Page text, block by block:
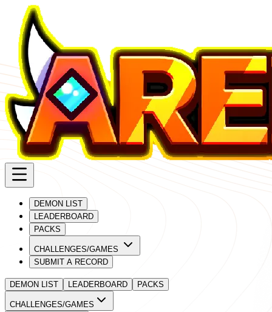
DEMON LIST
LEADERBOARD
PACKS
CHALLENGES/GAMES
SUBMIT A RECORD
DEMON LIST LEADERBOARD PACKS
CHALLENGES/GAMES